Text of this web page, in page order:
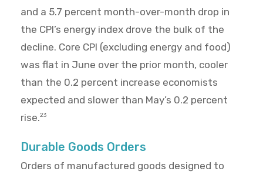
and a 5.7 percent month-over-month drop in
the CPI’s energy index drove the bulk of the
decline. Core CPI (excluding energy and food)
was flat in June over the prior month, cooler
than the 0.2 percent increase economists
expected and slower than May’s 0.2 percent
rise.23
Durable Goods Orders
Orders of manufactured goods designed to